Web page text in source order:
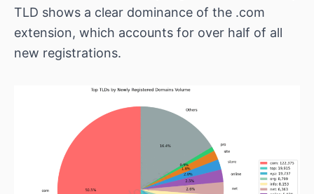
TLD shows a clear dominance of the .com
extension, which accounts for over half of all
new registrations.